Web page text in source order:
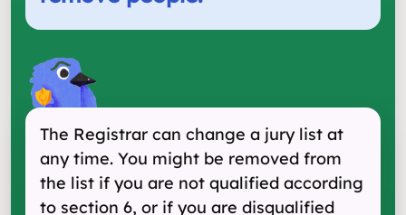
The Registrar can change a jury list at
any time. You might be removed from
the list if you are not qualified according
to section 6, or if you are disqualified